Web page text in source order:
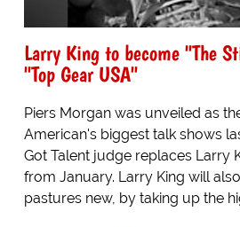
Larry King to become "The
"Top Gear USA"
Piers Morgan was unveiled as
American's biggest talk shows
Got Talent judge replaces Larry
from January. Larry King will
pastures new, by taking up the